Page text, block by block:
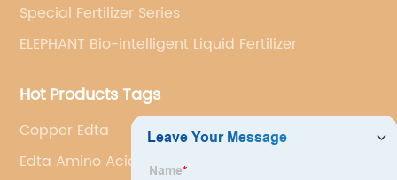
Special Fertilizer Series
ELEPHANT Bio-intelligent Liquid Fertilizer
Hot Products Tags
Copper Edta
Edta Amino Acid